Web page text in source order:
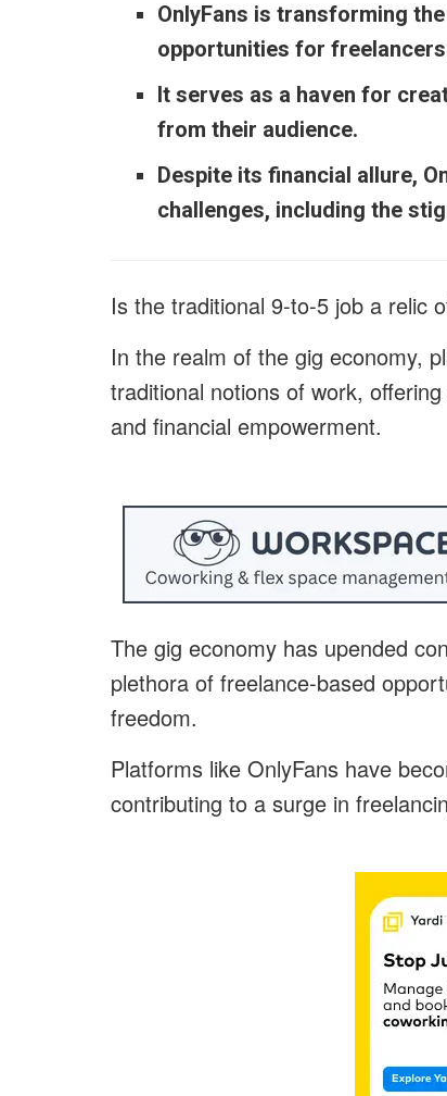
OnlyFans is transforming
opportunities for
It serves as a haven for
from their audience.
Despite its financial allure,
challenges, including the
Is the traditional 9-to-5 job a relic
In the realm of the gig economy,
traditional notions of work,
and financial empowerment.
The gig economy has upended
plethora of freelance-based
freedom.
Platforms like OnlyFans have
contributing to a surge in